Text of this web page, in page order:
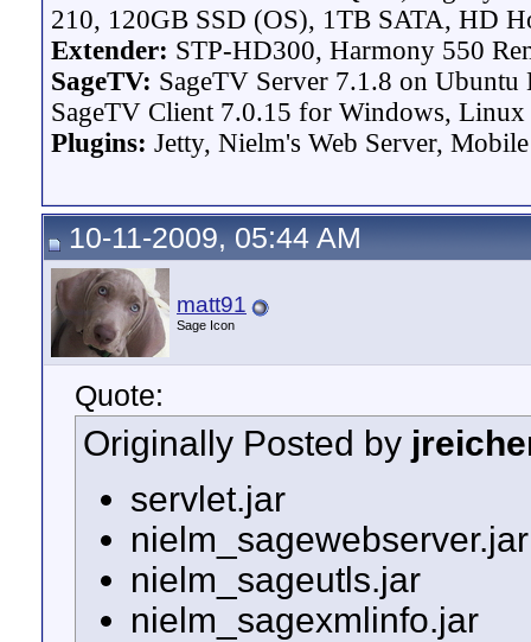
210, 120GB SSD (OS), 1TB SATA, HD
Extender: STP-HD300, Harmony 550
SageTV: SageTV Server 7.1.8 on
SageTV Client 7.0.15 for Windows,
Plugins: Jetty, Nielm's Web Server,
10-11-2009, 05:44 AM
matt91
Sage Icon
Quote:
Originally Posted by
servlet.jar
nielm_sagewebserver.jar
nielm_sageutls.jar
nielm_sagexmlinfo.jar